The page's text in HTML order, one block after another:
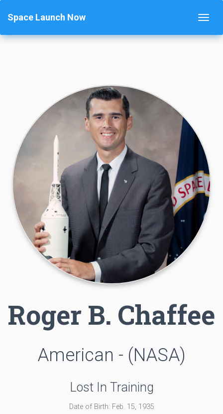
Space Launch Now
Roger B. Chaffee
American - (NASA)
Lost In Training
Date of Birth: Feb. 15, 1935